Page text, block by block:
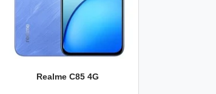
Realme C85 4G